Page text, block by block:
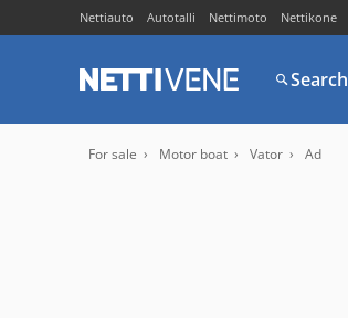
Nettiauto Autotalli Nettimoto Nettikone
Search
For sale Motor boat Vator Ad